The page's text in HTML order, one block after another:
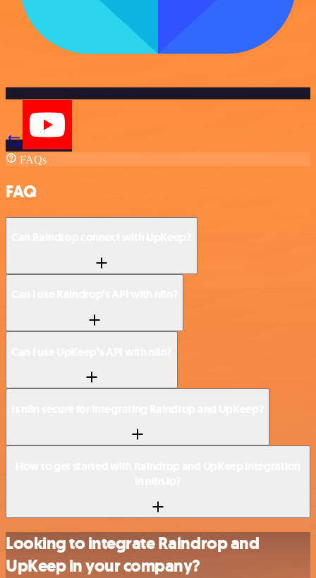
FAQs
FAQ
Looking to integrate Raindrop and
UpKeep in your company?